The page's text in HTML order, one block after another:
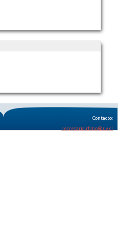
Contacto:
secretaria.rbmo@uv.cl